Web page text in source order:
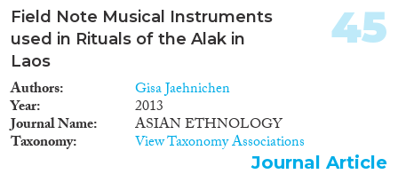
Field Note Musical Instruments
used in Rituals of the Alak in
Laos
Authors Gisa Jaehnichen
Year 2013
Journal Name ASIAN ETHNOLOGY
Taxonomy View Taxonomy Associations
45
Journal Article